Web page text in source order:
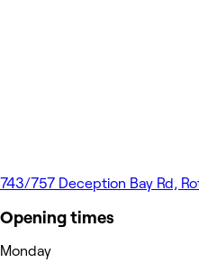
743/757 Deception Bay Rd,
Opening times
Monday